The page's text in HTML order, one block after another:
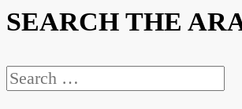
SEARCH THE
Search